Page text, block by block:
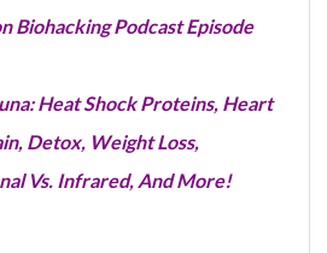
Biohacking Podcast Episode
Heat Shock Proteins, Heart
Detox, Weight Loss,
Vs. Infrared, And More!